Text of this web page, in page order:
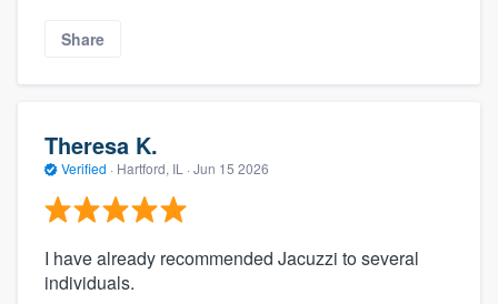
Share
Theresa K.
Verified · Hartford, IL · Jun 15 2026
I have already recommended Jacuzzi to several
individuals.